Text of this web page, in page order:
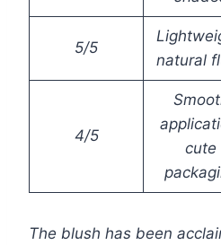
5/5
natural
4/5
cute
The blush has been